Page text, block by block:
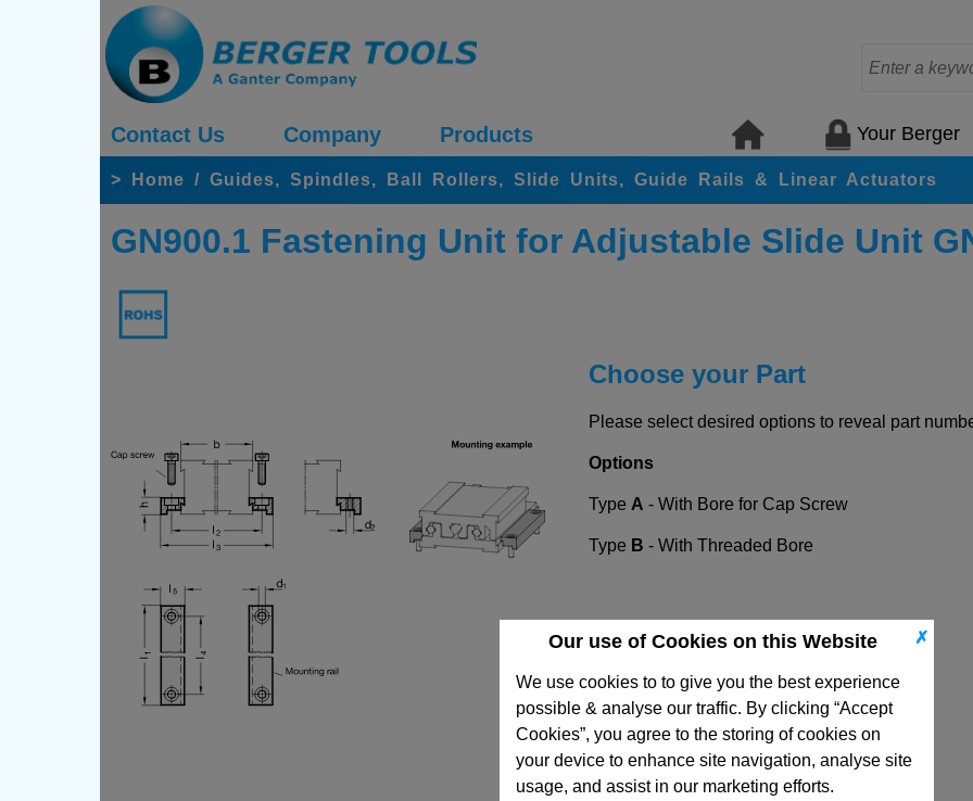
✗
Our use of Cookies on this Website
We use cookies to to give you the best experience
possible & analyse our traffic. By clicking “Accept
Cookies”, you agree to the storing of cookies on
your device to enhance site navigation, analyse site
usage, and assist in our marketing efforts.
Contact Us Company Products Your Berger
> Home / Guides, Spindles, Ball Rollers, Slide Units, Guide Rails & Linear Actuators
GN900.1 Fastening Unit for Adjustable Slide Unit
Choose your Part
Please select desired options to reveal part
Options
Type A - With Bore for Cap Screw
Type B - With Threaded Bore